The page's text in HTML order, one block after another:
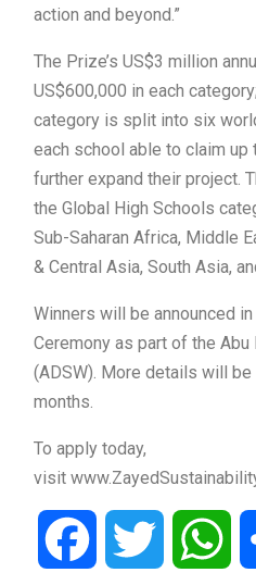
action and beyond.”
The Prize’s US$3 million
US$600,000 in each
category is split into six
each school able to claim
further expand their project.
the Global High Schools
Sub-Saharan Africa, Middle
& Central Asia, South Asia,
Winners will be announced
Ceremony as part of the
(ADSW). More details will
months.
To apply today,
visit
Facebook Twitter